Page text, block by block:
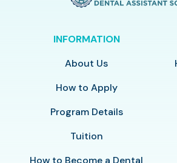
INFORMATION
About Us
How to Apply
Program Details
Tuition